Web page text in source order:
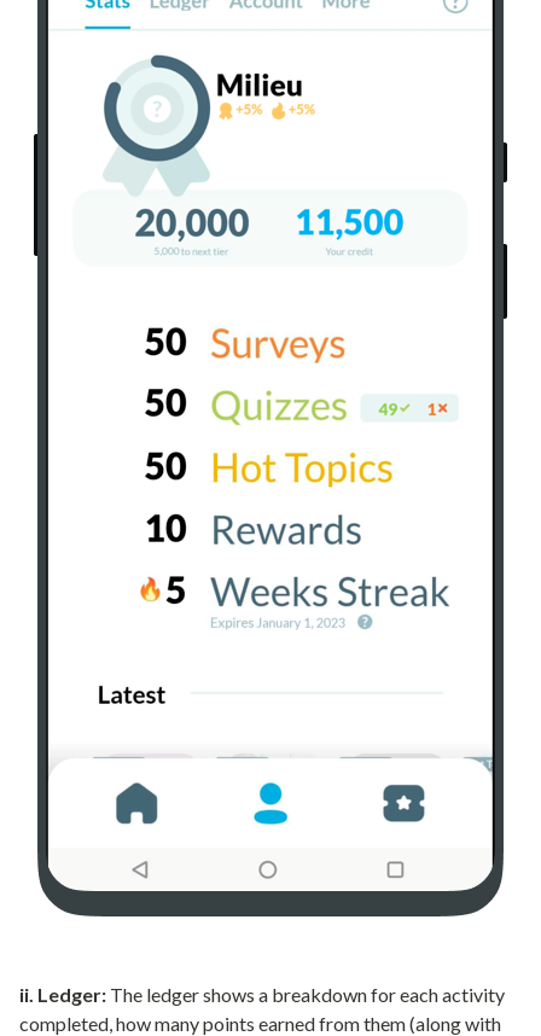
ii. Ledger: The ledger shows a breakdown for each activity
completed, how many points earned from them (along with